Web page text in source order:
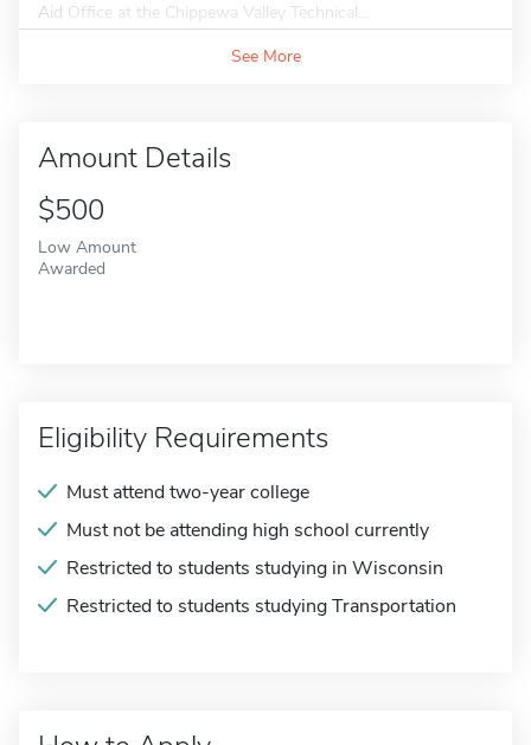
Aid Office at the Chippewa Valley Technical...
See More
Amount Details
$500
Low Amount
Awarded
Eligibility Requirements
Must attend two-year college
Must not be attending high school currently
Restricted to students studying in Wisconsin
Restricted to students studying Transportation